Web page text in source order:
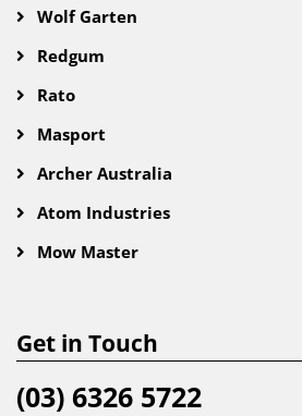
Wolf Garten
Redgum
Rato
Masport
Archer Australia
Atom Industries
Mow Master
Get in Touch
(03) 6326 5722